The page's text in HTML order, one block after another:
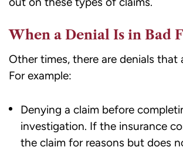
When a Denial Is in Bad
Other times, there are denials that
For example:
Denying a claim before
investigation. If the insurance
the claim for reasons but does